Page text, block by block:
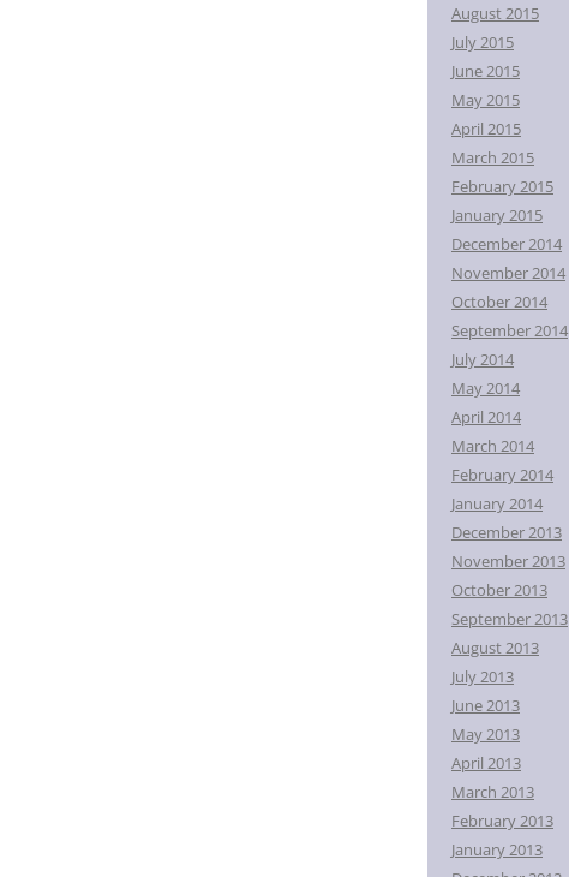
August 2015
July 2015
June 2015
May 2015
April 2015
March 2015
February 2015
January 2015
December 2014
November 2014
October 2014
September 2014
July 2014
May 2014
April 2014
March 2014
February 2014
January 2014
December 2013
November 2013
October 2013
September 2013
August 2013
July 2013
June 2013
May 2013
April 2013
March 2013
February 2013
January 2013